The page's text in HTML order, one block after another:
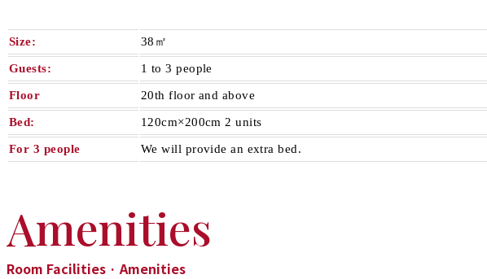
Size: 38㎡
Guests: 1 to 3 people
Floor 20th floor and above
Bed: 120cm×200cm 2 units
For 3 people We will provide an extra bed.
Amenities
Room Facilities · Amenities